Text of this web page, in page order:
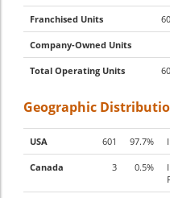
Franchised Units
Company-Owned Units
Total Operating Units
Geographic
USA 601 97.7%
Canada 3 0.5%